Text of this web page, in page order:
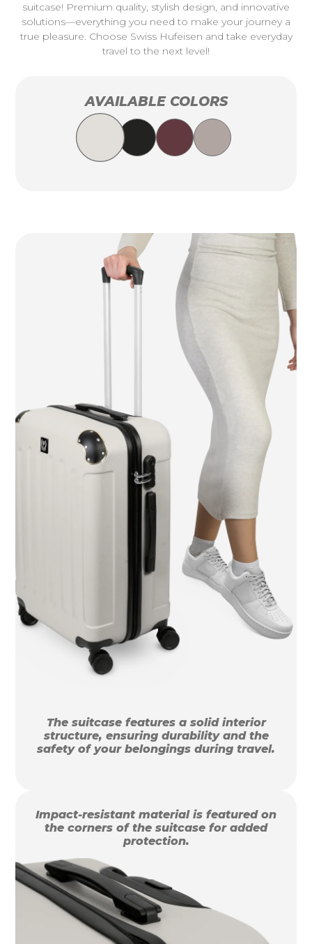
suitcase! Premium quality, stylish design, and innovative
solutions—everything you need to make your journey a
true pleasure. Choose Swiss Hufeisen and take everyday
travel to the next level!
AVAILABLE COLORS
The suitcase features a solid interior
structure, ensuring durability and the
safety of your belongings during travel.
Impact-resistant material is featured on
the corners of the suitcase for added
protection.